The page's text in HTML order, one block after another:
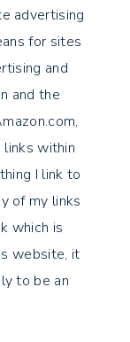
advertising
for sites
and
and the
within
I link to
of my links
which is
website, it
to be an